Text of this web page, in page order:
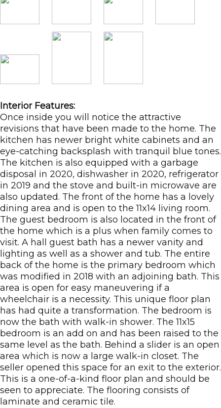
Interior Features:
Once inside you will notice the attractive
revisions that have been made to the home. The
kitchen has newer bright white cabinets and an
eye-catching backsplash with tranquil blue tones.
The kitchen is also equipped with a garbage
disposal in 2020, dishwasher in 2020, refrigerator
in 2019 and the stove and built-in microwave are
also updated. The front of the home has a lovely
dining area and is open to the 11x14 living room.
The guest bedroom is also located in the front of
the home which is a plus when family comes to
visit. A hall guest bath has a newer vanity and
lighting as well as a shower and tub. The entire
back of the home is the primary bedroom which
was modified in 2018 with an adjoining bath. This
area is open for easy maneuvering if a
wheelchair is a necessity. This unique floor plan
has had quite a transformation. The bedroom is
now the bath with walk-in shower. The 11x15
bedroom is an add on and has been raised to the
same level as the bath. Behind a slider is an open
area which is now a large walk-in closet. The
seller opened this space for an exit to the exterior.
This is a one-of-a-kind floor plan and should be
seen to appreciate. The flooring consists of
laminate and ceramic tile.